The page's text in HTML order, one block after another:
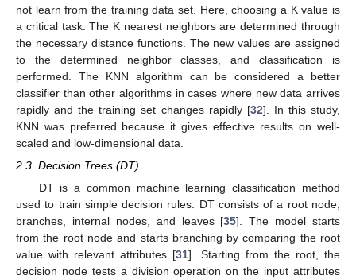
not learn from the training data set. Here, choosing a K value is
a critical task. The K nearest neighbors are determined through
the necessary distance functions. The new values are assigned
to the determined neighbor classes, and classification is
performed. The KNN algorithm can be considered a better
classifier than other algorithms in cases where new data arrives
rapidly and the training set changes rapidly [32]. In this study,
KNN was preferred because it gives effective results on well-
scaled and low-dimensional data.
2.3. Decision Trees (DT)
DT is a common machine learning classification method
used to train simple decision rules. DT consists of a root node,
branches, internal nodes, and leaves [35]. The model starts
from the root node and starts branching by comparing the root
value with relevant attributes [31]. Starting from the root, the
decision node tests a division operation on the input attributes